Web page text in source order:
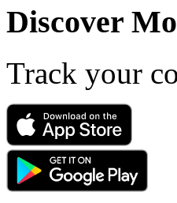
Discover
Track your